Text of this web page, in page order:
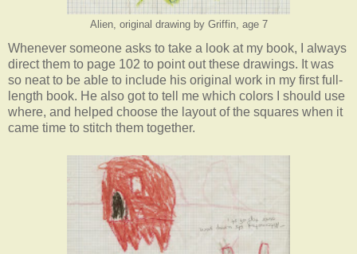
Alien, original drawing by Griffin, age 7
Whenever someone asks to take a look at my book, I always
direct them to page 102 to point out these drawings. It was
so neat to be able to include his original work in my first full-
length book. He also got to tell me which colors I should use
where, and helped choose the layout of the squares when it
came time to stitch them together.